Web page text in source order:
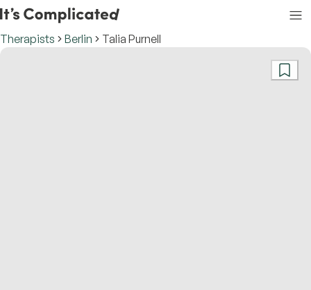
Therapists Berlin Talia Purnell